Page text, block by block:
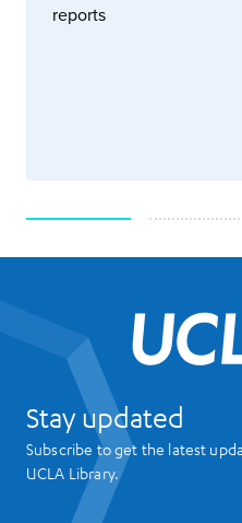
reports
Stay updated
Subscribe to get the latest
UCLA Library.